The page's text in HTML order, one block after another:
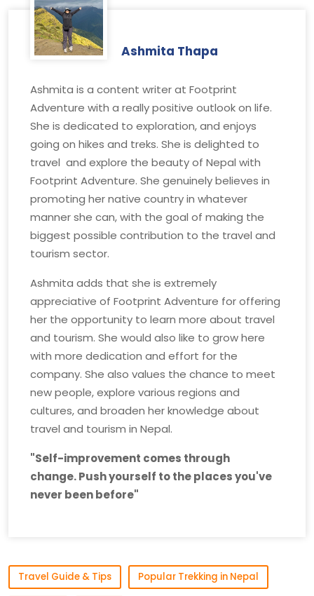
Ashmita Thapa
Ashmita is a content writer at Footprint
Adventure with a really positive outlook on life.
She is dedicated to exploration, and enjoys
going on hikes and treks. She is delighted to
travel and explore the beauty of Nepal with
Footprint Adventure. She genuinely believes in
promoting her native country in whatever
manner she can, with the goal of making the
biggest possible contribution to the travel and
tourism sector.
Ashmita adds that she is extremely
appreciative of Footprint Adventure for offering
her the opportunity to learn more about travel
and tourism. She would also like to grow here
with more dedication and effort for the
company. She also values the chance to meet
new people, explore various regions and
cultures, and broaden her knowledge about
travel and tourism in Nepal.
"Self-improvement comes through
change. Push yourself to the places you've
never been before"
Travel Guide & Tips Popular Trekking in Nepal